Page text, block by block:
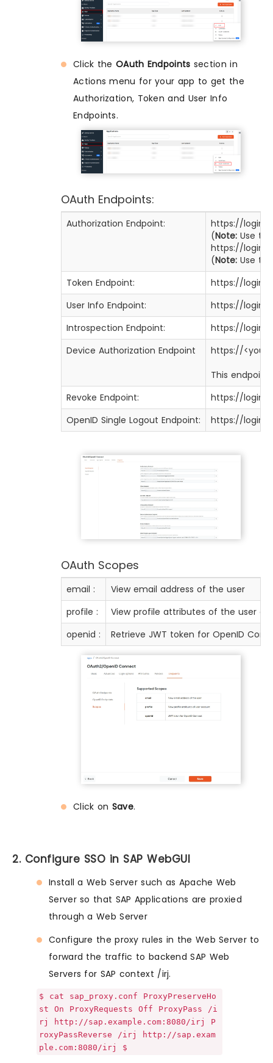
Click the OAuth Endpoints section in
Actions menu for your app to get the
Authorization, Token and User Info
Endpoints.
OAuth Endpoints:
Authorization Endpoint:
https://
(Note: Use
https://
(Note: Use
Token Endpoint:
https://
User Info Endpoint:
https://
Introspection Endpoint:
https://
Device Authorization Endpoint
https://
This
Revoke Endpoint:
https://
OpenID Single Logout Endpoint:
https://
OAuth Scopes
email :
View email address of the user
profile :
View profile attributes of the user
openid :
Retrieve JWT token for OpenID
Click on Save.
2. Configure SSO in SAP WebGUI
Install a Web Server such as Apache Web
Server so that SAP Applications are proxied
through a Web Server
Configure the proxy rules in the Web Server to
forward the traffic to backend SAP Web
Servers for SAP context /irj.
$ cat sap_proxy.conf ProxyPreserveHo
st On ProxyRequests Off ProxyPass /i
rj http://sap.example.com:8080/irj P
roxyPassReverse /irj http://sap.exam
ple.com:8080/irj $